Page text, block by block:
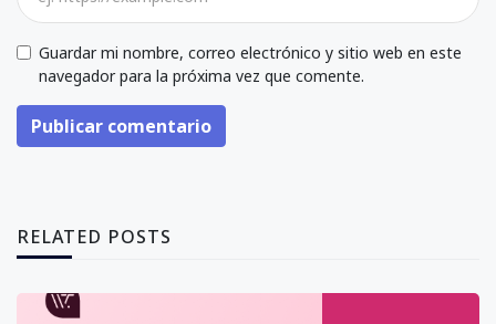
Guardar mi nombre, correo electrónico y sitio web en este
navegador para la próxima vez que comente.
Publicar comentario
RELATED POSTS